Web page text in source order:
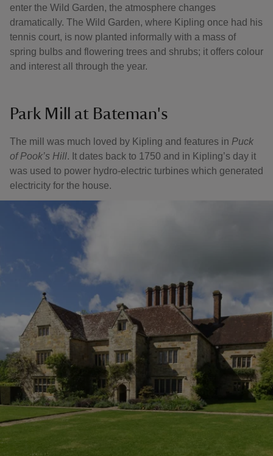
enter the Wild Garden, the atmosphere changes
dramatically. The Wild Garden, where Kipling once had his
tennis court, is now planted informally with a mass of
spring bulbs and flowering trees and shrubs; it offers colour
and interest all through the year.
Park Mill at Bateman's
The mill was much loved by Kipling and features in Puck
of Pook’s Hill. It dates back to 1750 and in Kipling’s day it
was used to power hydro-electric turbines which generated
electricity for the house.